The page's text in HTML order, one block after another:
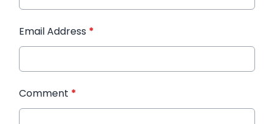
Email Address *
Comment *